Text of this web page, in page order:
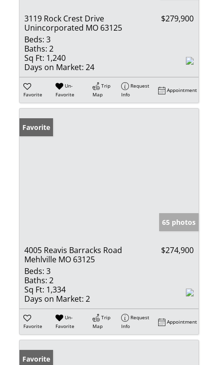
3119 Rock Crest Drive
Unincorporated MO 63125
$279,900
Beds: 3
Baths: 2
Sq Ft: 1,240
Days on Market: 24
Favorite
Un-
Favorite
Trip
Map
Request
Info
Appointment
Favorite
65 photos
4005 Reavis Barracks Road
Mehlville MO 63125
$274,900
Beds: 3
Baths: 2
Sq Ft: 1,334
Days on Market: 2
Favorite
Un-
Favorite
Trip
Map
Request
Info
Appointment
Favorite